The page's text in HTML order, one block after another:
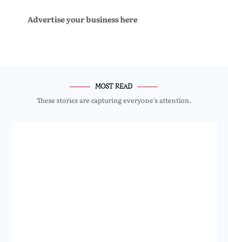
Advertise your business here
MOST READ
These stories are capturing everyone’s attention.